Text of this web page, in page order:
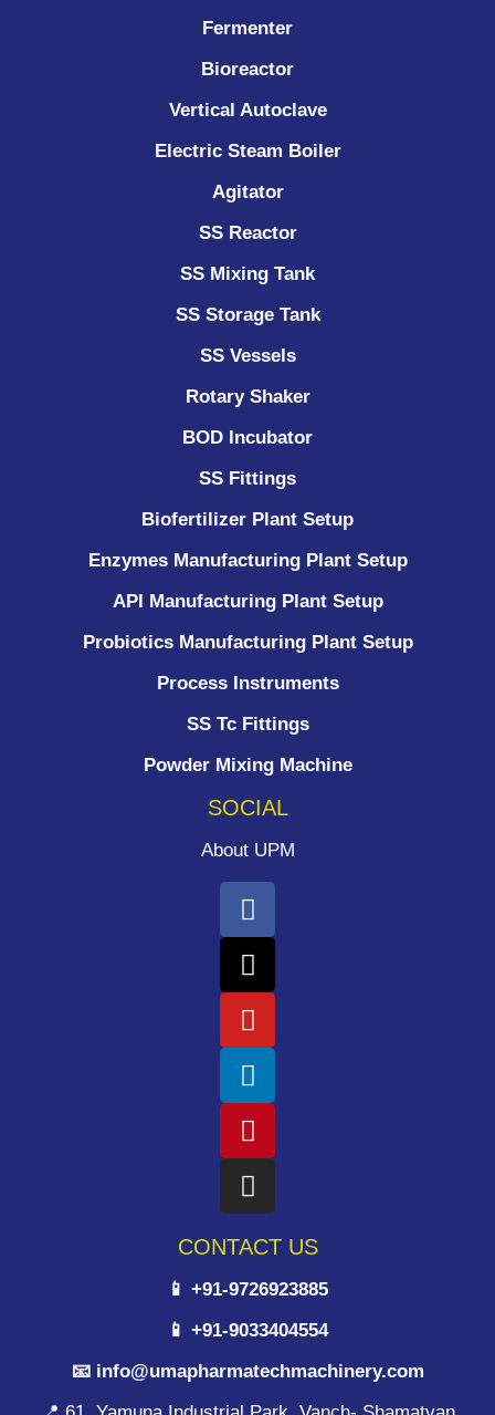
Fermenter
Bioreactor
Vertical Autoclave
Electric Steam Boiler
Agitator
SS Reactor
SS Mixing Tank
SS Storage Tank
SS Vessels
Rotary Shaker
BOD Incubator
SS Fittings
Biofertilizer Plant Setup
Enzymes Manufacturing Plant Setup
API Manufacturing Plant Setup
Probiotics Manufacturing Plant Setup
Process Instruments ​
SS Tc Fittings
Powder Mixing Machine
SOCIAL
About UPM
CONTACT US
📱 +91-9726923885
📱 +91-9033404554
📧 info@umapharmatechmachinery.com